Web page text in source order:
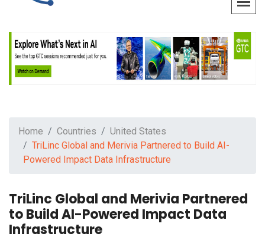
Home Countries
United States
TriLinc Global and Merivia Partnered to Build AI-
Powered Impact Data Infrastructure
TriLinc Global and Merivia Partnered
to Build AI-Powered Impact Data
Infrastructure